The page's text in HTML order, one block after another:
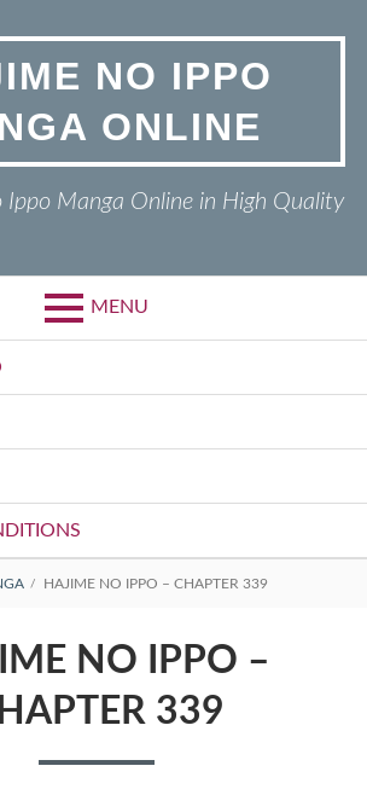
NO IPPO
ONLINE
Ippo Manga Online in High Quality
MENU
HAJIME NO IPPO – CHAPTER 339
NO IPPO –
339